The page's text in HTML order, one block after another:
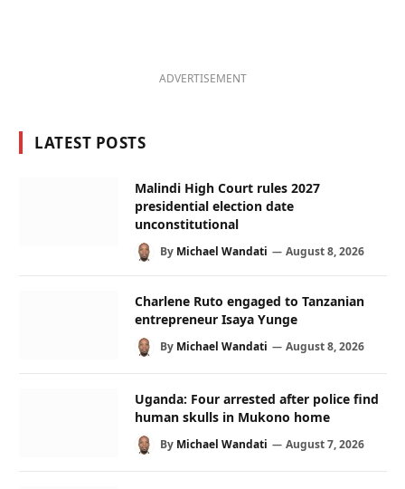
ADVERTISEMENT
LATEST POSTS
Malindi High Court rules 2027
presidential election date
unconstitutional
By Michael Wandati August 8, 2026
Charlene Ruto engaged to Tanzanian
entrepreneur Isaya Yunge
By Michael Wandati August 8, 2026
Uganda: Four arrested after police find
human skulls in Mukono home
By Michael Wandati August 7, 2026